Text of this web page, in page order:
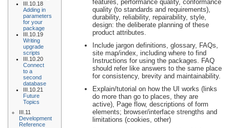
III.10.18
Adding in
parameters
for your
package
III.10.19
Writing
upgrade
scripts
III.10.20
Connect
to a
second
database
III.10.21
Future
Topics
III.11
Development
Reference
features, performance quality, conformance
quality (to standards and requirements),
durability, reliability, repairability, style,
design: the deliberate planning of these
product attributes.
Include jargon definitions, glossary, FAQs,
site map/index, including where to find
Instructions for using the packages. FAQ
should refer like answers to the same place
for consistency, brevity and maintainability.
Explain/tutorial on how the UI works (links
do more than go to places, they are
active), Page flow, descriptions of form
elements; browser/interface strengths and
limitations (cookies, other)